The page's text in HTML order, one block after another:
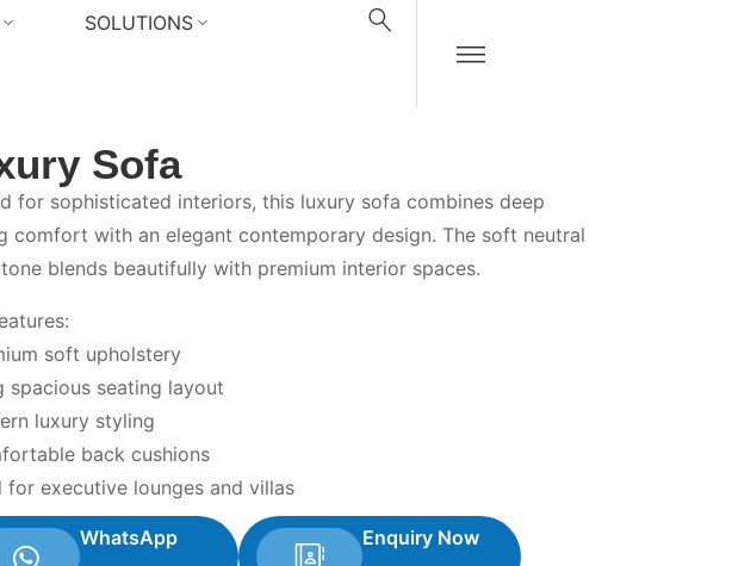
SOLUTIONS
Sofa
for sophisticated interiors, this luxury sofa combines deep
comfort with an elegant contemporary design. The soft neutral
blends beautifully with premium interior spaces.
soft upholstery
spacious seating layout
luxury styling
back cushions
for executive lounges and villas
WhatsApp Enquiry Now